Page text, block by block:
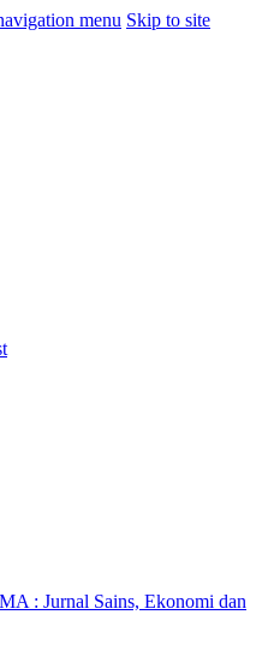
menu Skip to site
: Jurnal Sains, Ekonomi dan